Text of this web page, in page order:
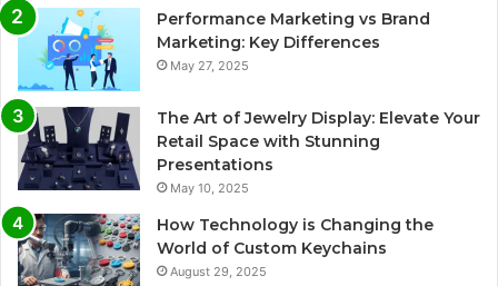
Performance Marketing vs Brand
Marketing: Key Differences
May 27, 2025
The Art of Jewelry Display: Elevate Your
Retail Space with Stunning
Presentations
May 10, 2025
How Technology is Changing the
World of Custom Keychains
August 29, 2025